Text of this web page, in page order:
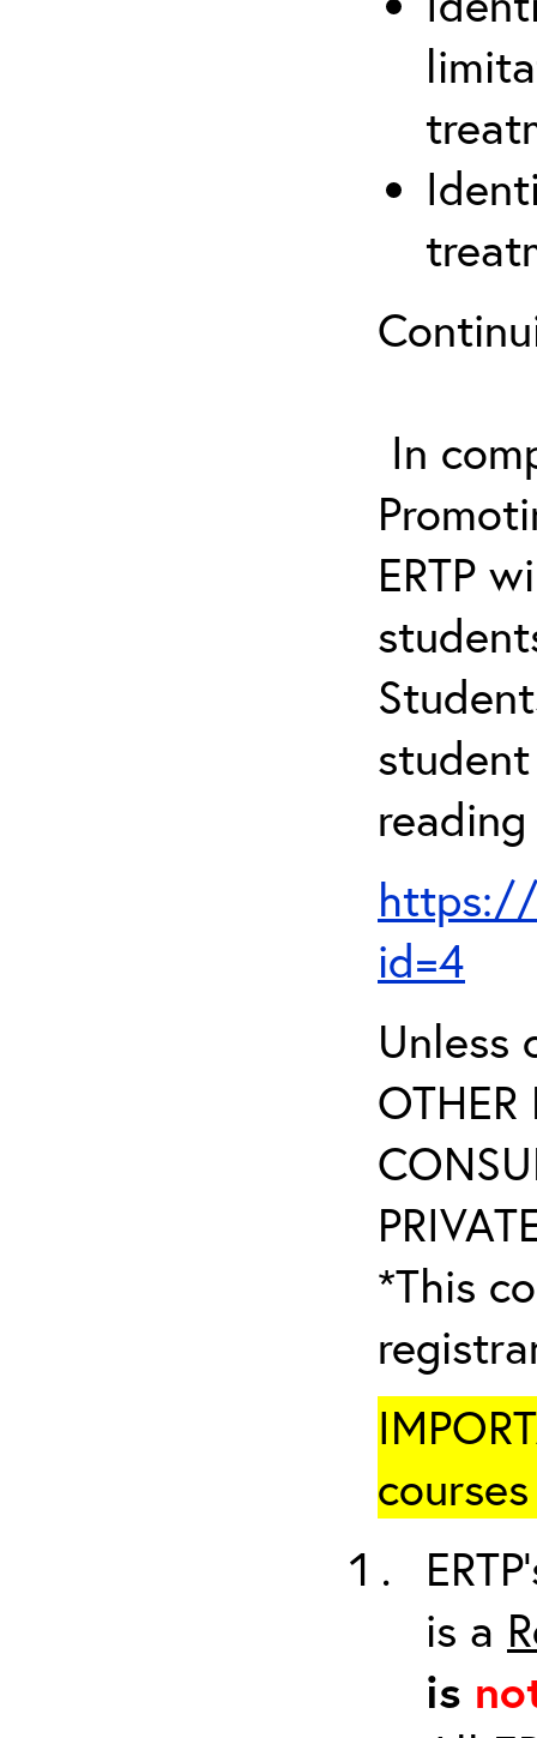
In
ERTP
https://
id=4
Unless
OTHER
*This
is a
is